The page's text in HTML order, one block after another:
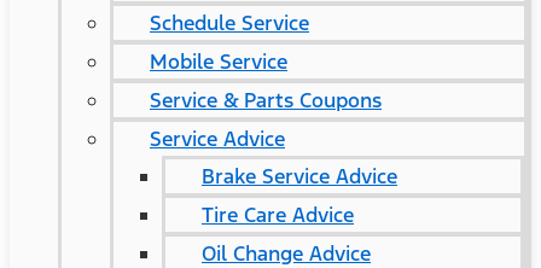
Schedule Service
Mobile Service
Service & Parts Coupons
Service Advice
Brake Service Advice
Tire Care Advice
Oil Change Advice